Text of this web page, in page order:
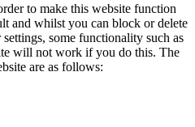
to make this website function
and whilst you can block or delete
some functionality such as
will not work if you do this. The
are as follows: